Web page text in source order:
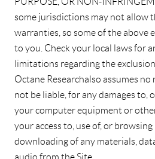
some jurisdictions may not allow
warranties, so some of the above
to you. Check your local laws for
limitations regarding the
Octane Research also assumes
not be liable, for any damages to,
your computer equipment or
your access to, use of, or
downloading of any materials,
audio from the Site.